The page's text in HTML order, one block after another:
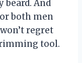
beard. And
both men
regret
tool.